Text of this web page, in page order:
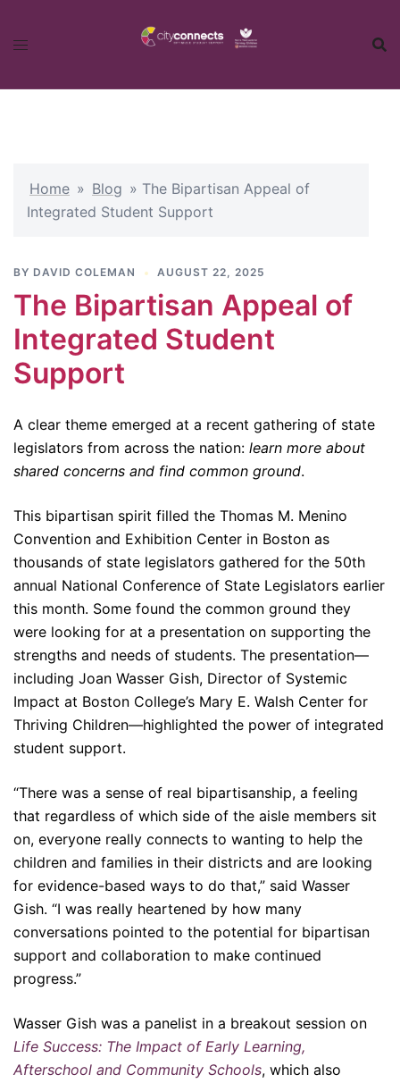
Home » Blog » The Bipartisan Appeal of
Integrated Student Support
BY DAVID COLEMAN AUGUST 22, 2025
The Bipartisan Appeal of
Integrated Student
Support
A clear theme emerged at a recent gathering of state
legislators from across the nation: learn more about
shared concerns and find common ground.
This bipartisan spirit filled the Thomas M. Menino
Convention and Exhibition Center in Boston as
thousands of state legislators gathered for the 50th
annual National Conference of State Legislators earlier
this month. Some found the common ground they
were looking for at a presentation on supporting the
strengths and needs of students. The presentation—
including Joan Wasser Gish, Director of Systemic
Impact at Boston College’s Mary E. Walsh Center for
Thriving Children—highlighted the power of integrated
student support.
“There was a sense of real bipartisanship, a feeling
that regardless of which side of the aisle members sit
on, everyone really connects to wanting to help the
children and families in their districts and are looking
for evidence-based ways to do that,” said Wasser
Gish. “I was really heartened by how many
conversations pointed to the potential for bipartisan
support and collaboration to make continued
progress.”
Wasser Gish was a panelist in a breakout session on
Life Success: The Impact of Early Learning,
Afterschool and Community Schools, which also